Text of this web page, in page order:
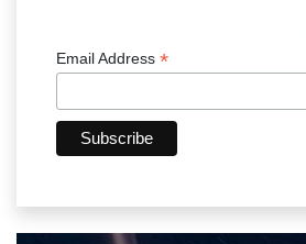
Email Address *